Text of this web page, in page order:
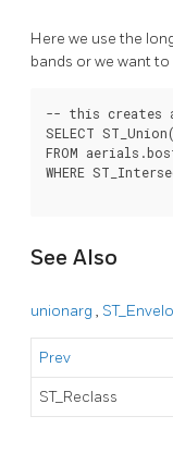
Here we use the
bands or we want
-- this creates
SELECT
FROM
WHERE
See Also
unionarg ,
Prev
ST_Reclass